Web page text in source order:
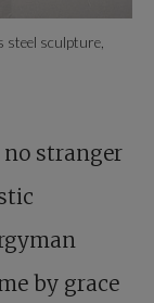
steel sculpture,
no stranger
by grace